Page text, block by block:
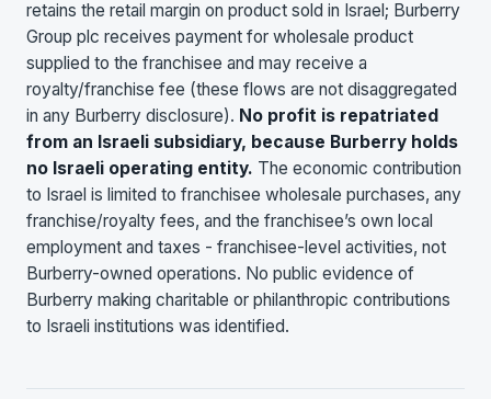
retains the retail margin on product sold in Israel; Burberry
Group plc receives payment for wholesale product
supplied to the franchisee and may receive a
royalty/franchise fee (these flows are not disaggregated
in any Burberry disclosure). No profit is repatriated
from an Israeli subsidiary, because Burberry holds
no Israeli operating entity. The economic contribution
to Israel is limited to franchisee wholesale purchases, any
franchise/royalty fees, and the franchisee’s own local
employment and taxes - franchisee-level activities, not
Burberry-owned operations. No public evidence of
Burberry making charitable or philanthropic contributions
to Israeli institutions was identified.